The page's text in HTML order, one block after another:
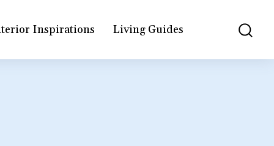
Inspirations Living Guides